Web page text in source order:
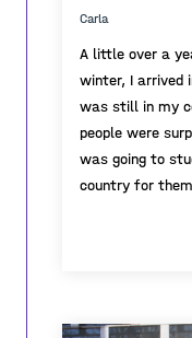
Carla
A little over a
winter, I arrived
was still in my
people were
was going to
country for
foreign country
Spending a